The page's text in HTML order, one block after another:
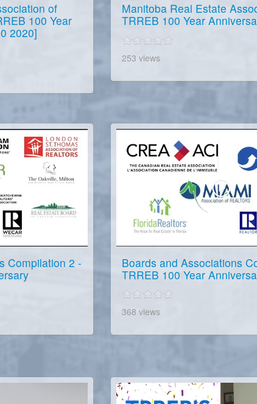
of
100 Year
2020]
Manitoba Real Estate
TRREB 100 Year
253 views
Compilation 2 -
Boards and Associations
TRREB 100 Year
368 views